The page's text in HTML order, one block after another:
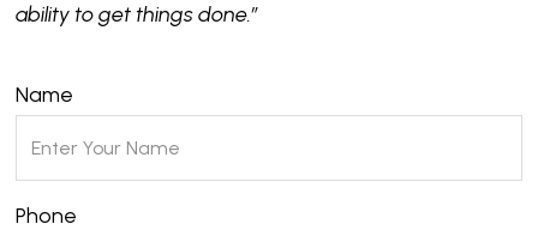
ability to get things done.”
Name
Phone